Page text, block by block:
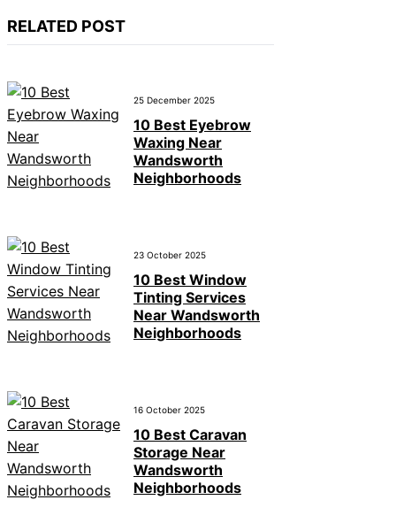
RELATED POST
25 December 2025
10 Best Eyebrow
Waxing Near
Wandsworth
Neighborhoods
23 October 2025
10 Best Window
Tinting Services
Near Wandsworth
Neighborhoods
16 October 2025
10 Best Caravan
Storage Near
Wandsworth
Neighborhoods